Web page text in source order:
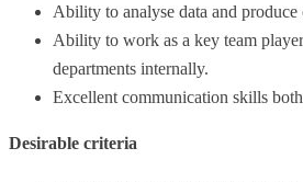
Ability to analyse data and produce
Ability to work as a key team
departments internally.
Excellent communication skills
Desirable criteria